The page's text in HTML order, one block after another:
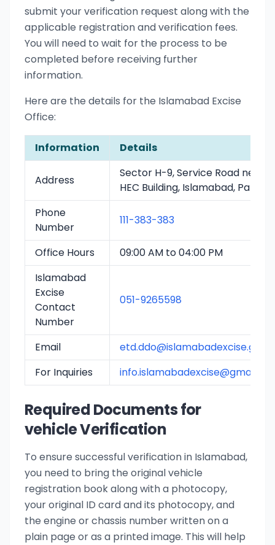
submit your verification request along with the
applicable registration and verification fees.
You will need to wait for the process to be
completed before receiving further
information.
Here are the details for the Islamabad Excise
Office:
Information Details
Address
Sector H-9, Service Road near
HEC Building, Islamabad,
Phone
Number
111-383-383
Office Hours
09:00 AM to 04:00 PM
Islamabad
Excise
Contact
Number
051-9265598
Email
For Inquiries
Required Documents for
vehicle Verification
To ensure successful verification in Islamabad,
you need to bring the original vehicle
registration book along with a photocopy,
your original ID card and its photocopy, and
the engine or chassis number written on a
plain page or as a printed image. This will help